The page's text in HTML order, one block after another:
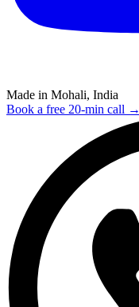
Made in Mohali, India
Book a free 20-min call →